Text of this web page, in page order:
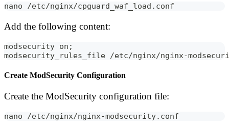
nano /etc/nginx/cpguard_waf_load.conf
Add the following content:
modsecurity on;
modsecurity_rules_file /etc/nginx/nginx-
Create ModSecurity Configuration
Create the ModSecurity configuration file:
nano /etc/nginx/nginx-modsecurity.conf